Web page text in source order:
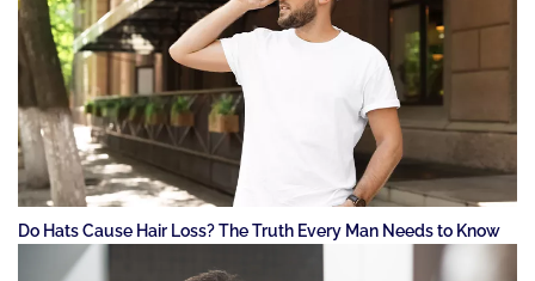
Do Hats Cause Hair Loss? The Truth Every Man Needs to Know